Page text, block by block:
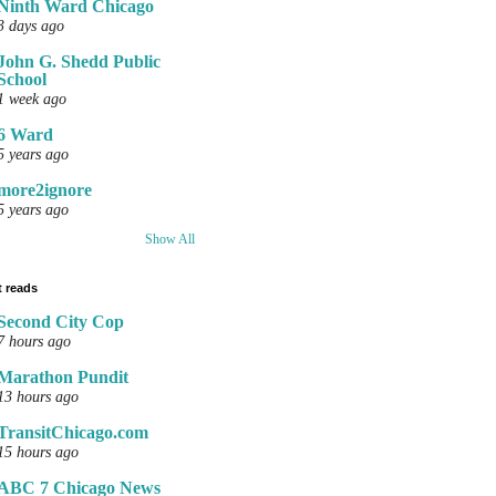
Ward Chicago
days ago
G. Shedd Public
week ago
Ward
years ago
years ago
Show All
reads
City Cop
hours ago
Pundit
hours ago
hours ago
7 Chicago News